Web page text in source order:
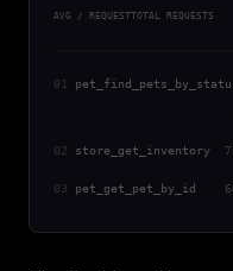
AVG / REQUESTTOTAL REQUESTS
01
02 store_get_inventory
03 pet_get_pet_by_id